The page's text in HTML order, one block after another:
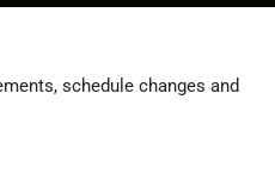
schedule changes and